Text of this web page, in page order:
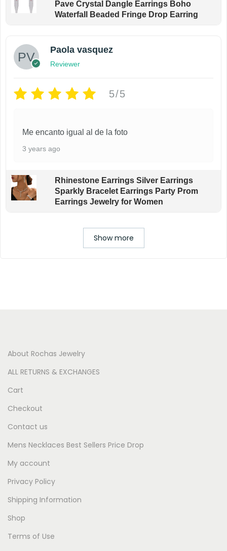
Pave Crystal Dangle Earrings Boho
Waterfall Beaded Fringe Drop Earring
Paola vasquez
Reviewer
5/5
Me encanto igual al de la foto
3 years ago
Rhinestone Earrings Silver Earrings
Sparkly Bracelet Earrings Party Prom
Earrings Jewelry for Women
Show more
About Rochas Jewelry
ALL RETURNS & EXCHANGES
Cart
Checkout
Contact us
Mens Necklaces Best Sellers Price Drop
My account
Privacy Policy
Shipping Information
Shop
Terms of Use